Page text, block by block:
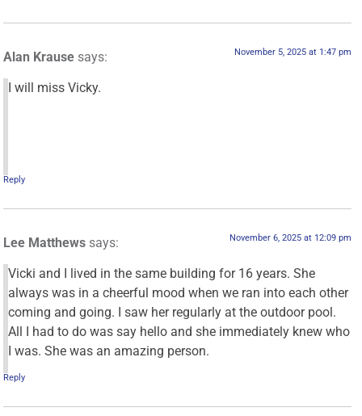
Alan Krause says: November 5, 2025 at 1:47 pm
I will miss Vicky.
Reply
Lee Matthews says: November 6, 2025 at 12:09 pm
Vicki and I lived in the same building for 16 years. She
always was in a cheerful mood when we ran into each other
coming and going. I saw her regularly at the outdoor pool.
All I had to do was say hello and she immediately knew who
I was. She was an amazing person.
Reply